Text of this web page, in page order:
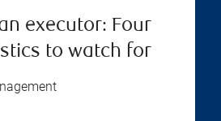
executor: Four
to watch for